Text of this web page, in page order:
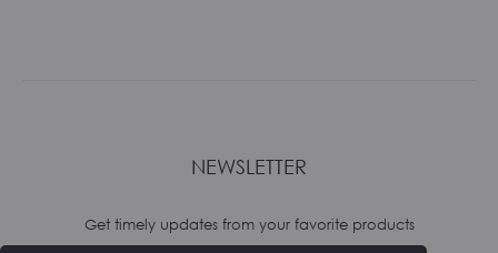
NEWSLETTER
Get timely updates from your favorite products